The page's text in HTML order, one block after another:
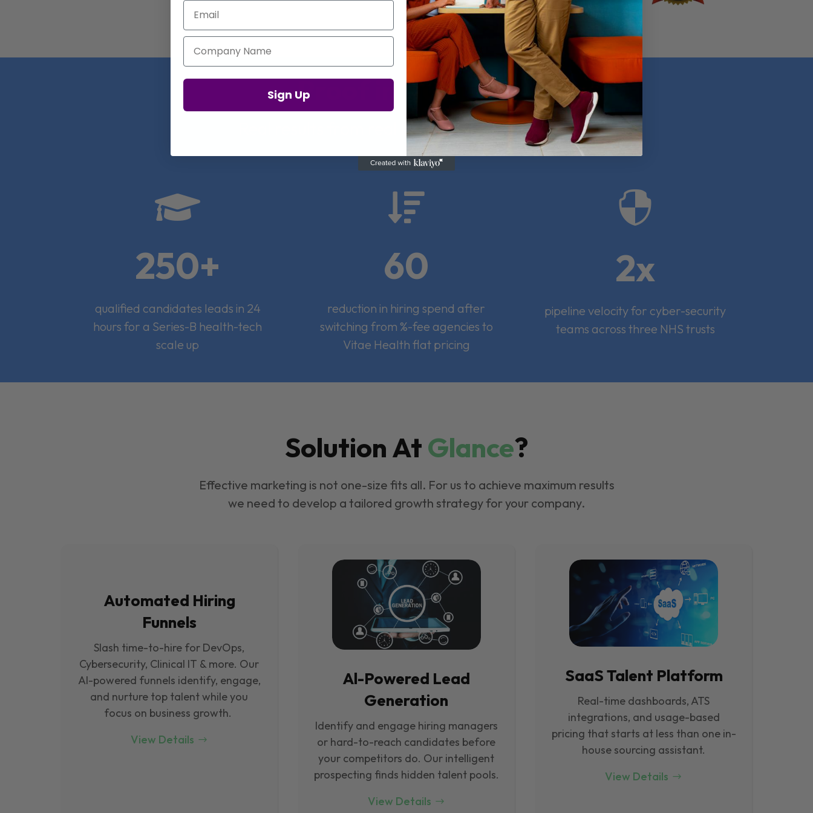
Proof in Numbers
Real results from real health-tech companies

250+
qualified candidates leads in 24
hours for a Series-B health-tech
scale up

60
reduction in hiring spend after
switching from %-fee agencies to
Vitae Health flat pricing

2x
pipeline velocity for cyber-security
teams across three NHS trusts
Solution AtGlance?
Effective marketing is not one-size fits all. For us to achieve maximum results
we need to develop a tailored growth strategy for your company.
Automated Hiring
Funnels
Slash time-to-hire for DevOps,
Cybersecurity, Clinical IT & more. Our
Al-powered funnels identify, engage,
and nurture top talent while you
focus on business growth.
View Details
Al-Powered Lead
Generation
Identify and engage hiring managers
or hard-to-reach candidates before
your competitors do. Our intelligent
prospecting finds hidden talent pools.
View Details
SaaS Talent Platform
Real-time dashboards, ATS
integrations, and usage-based
pricing that starts at less than one in-
house sourcing assistant.
View Details
Email
Company Name
Sign Up